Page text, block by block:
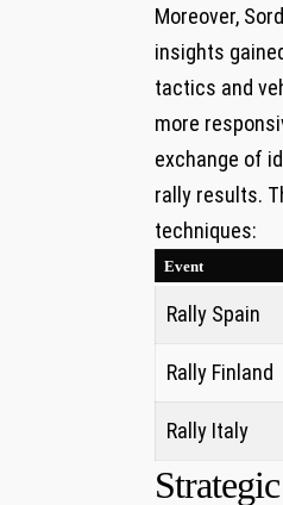
Moreover,
insights
tactics and
more
exchange of
rally results.
techniques:
Event
Rally Spain
Rally Finland
Rally Italy